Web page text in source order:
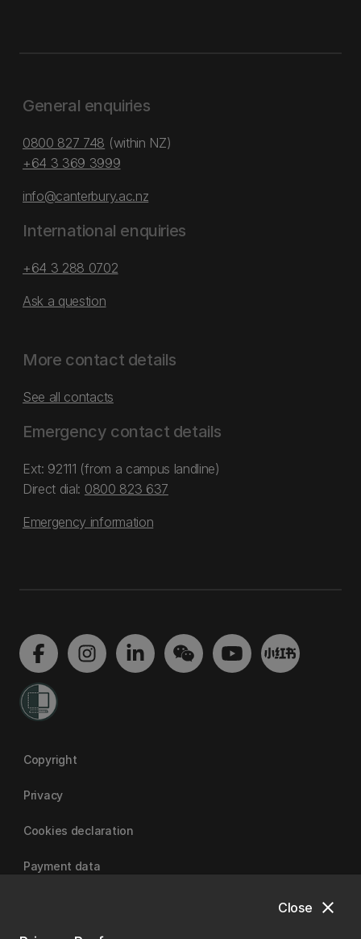
close
Close
General enquiries
0800 827 748 (within NZ)
+64 3 369 3999
info@canterbury.ac.nz
International enquiries
+64 3 288 0702
Ask a question
More contact details
See all contacts
Emergency contact details
Ext: 92111 (from a campus landline)
Direct dial: 0800 823 637
Emergency information
Copyright
Privacy
Cookies declaration
Payment data